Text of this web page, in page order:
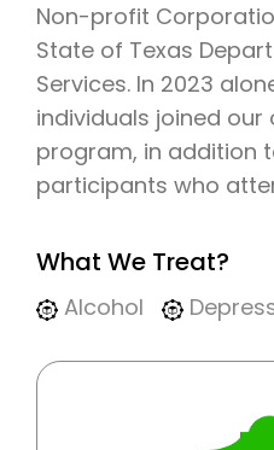
Non-profit
State of Texas
Services. In 2023
individuals joined
program, in addition
participants who
What We Treat?
Alcohol